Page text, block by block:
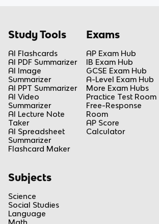
Study Tools
AI Flashcards
AI PDF Summarizer
AI Image
Summarizer
AI PPT Summarizer
AI Video
Summarizer
AI Lecture Note
Taker
AI Spreadsheet
Summarizer
Flashcard Maker
Exams
AP Exam Hub
IB Exam Hub
GCSE Exam Hub
A-Level Exam Hub
More Exam Hubs
Practice Test Room
Free-Response
Room
AP Score
Calculator
Subjects
Science
Social Studies
Language
Math